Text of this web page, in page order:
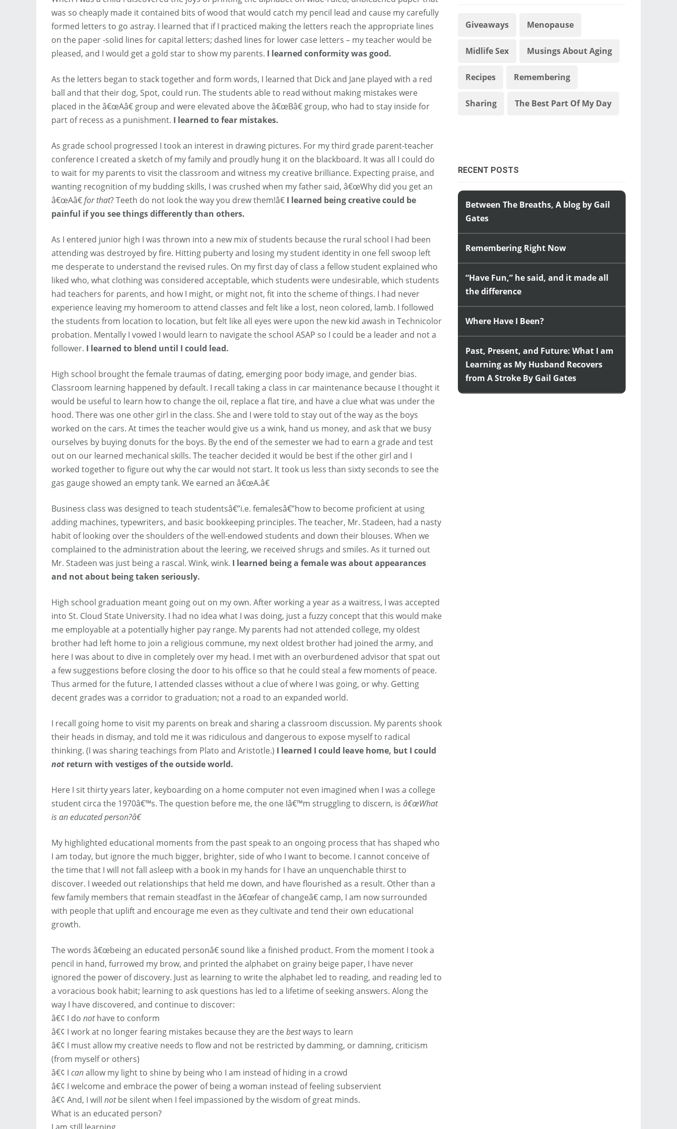
was so cheaply made it contained bits of wood that would catch my pencil lead and cause my carefully
formed letters to go astray. I learned that if I practiced making the letters reach the appropriate lines
on the paper -solid lines for capital letters; dashed lines for lower case letters – my teacher would be
pleased, and I would get a gold star to show my parents. I learned conformity was good.
As the letters began to stack together and form words, I learned that Dick and Jane played with a red
ball and that their dog, Spot, could run. The students able to read without making mistakes were
placed in the â€œAâ€ group and were elevated above the â€œBâ€ group, who had to stay inside for
part of recess as a punishment. I learned to fear mistakes.
As grade school progressed I took an interest in drawing pictures. For my third grade parent-teacher
conference I created a sketch of my family and proudly hung it on the blackboard. It was all I could do
to wait for my parents to visit the classroom and witness my creative brilliance. Expecting praise, and
wanting recognition of my budding skills, I was crushed when my father said, â€œWhy did you get an
â€œAâ€for that? Teeth do not look the way you drew them!â€ I learned being creative could be
painful if you see things differently than others.
As I entered junior high I was thrown into a new mix of students because the rural school I had been
attending was destroyed by fire. Hitting puberty and losing my student identity in one fell swoop left
me desperate to understand the revised rules. On my first day of class a fellow student explained who
liked who, what clothing was considered acceptable, which students were undesirable, which students
had teachers for parents, and how I might, or might not, fit into the scheme of things. I had never
experience leaving my homeroom to attend classes and felt like a lost, neon colored, lamb. I followed
the students from location to location, but felt like all eyes were upon the new kid awash in Technicolor
probation. Mentally I vowed I would learn to navigate the school ASAP so I could be a leader and not a
follower. I learned to blend until I could lead.
High school brought the female traumas of dating, emerging poor body image, and gender bias.
Classroom learning happened by default. I recall taking a class in car maintenance because I thought it
would be useful to learn how to change the oil, replace a flat tire, and have a clue what was under the
hood. There was one other girl in the class. She and I were told to stay out of the way as the boys
worked on the cars. At times the teacher would give us a wink, hand us money, and ask that we busy
ourselves by buying donuts for the boys. By the end of the semester we had to earn a grade and test
out on our learned mechanical skills. The teacher decided it would be best if the other girl and I
worked together to figure out why the car would not start. It took us less than sixty seconds to see the
gas gauge showed an empty tank. We earned an â€œA.â€
Business class was designed to teach studentsâ€”i.e. femalesâ€”how to become proficient at using
adding machines, typewriters, and basic bookkeeping principles. The teacher, Mr. Stadeen, had a nasty
habit of looking over the shoulders of the well-endowed students and down their blouses. When we
complained to the administration about the leering, we received shrugs and smiles. As it turned out
Mr. Stadeen was just being a rascal. Wink, wink. I learned being a female was about appearances
and not about being taken seriously.
High school graduation meant going out on my own. After working a year as a waitress, I was accepted
into St. Cloud State University. I had no idea what I was doing, just a fuzzy concept that this would make
me employable at a potentially higher pay range. My parents had not attended college, my oldest
brother had left home to join a religious commune, my next oldest brother had joined the army, and
here I was about to dive in completely over my head. I met with an overburdened advisor that spat out
a few suggestions before closing the door to his office so that he could steal a few moments of peace.
Thus armed for the future, I attended classes without a clue of where I was going, or why. Getting
decent grades was a corridor to graduation; not a road to an expanded world.
I recall going home to visit my parents on break and sharing a classroom discussion. My parents shook
their heads in dismay, and told me it was ridiculous and dangerous to expose myself to radical
thinking. (I was sharing teachings from Plato and Aristotle.) I learned I could leave home, but I could
not return with vestiges of the outside world.
Here I sit thirty years later, keyboarding on a home computer not even imagined when I was a college
student circa the 1970â€™s. The question before me, the one Iâ€™m struggling to discern, is â€œWhat
is an educated person?â€
My highlighted educational moments from the past speak to an ongoing process that has shaped who
I am today, but ignore the much bigger, brighter, side of who I want to become. I cannot conceive of
the time that I will not fall asleep with a book in my hands for I have an unquenchable thirst to
discover. I weeded out relationships that held me down, and have flourished as a result. Other than a
few family members that remain steadfast in the â€œfear of changeâ€ camp, I am now surrounded
with people that uplift and encourage me even as they cultivate and tend their own educational
growth.
The words â€œbeing an educated personâ€ sound like a finished product. From the moment I took a
pencil in hand, furrowed my brow, and printed the alphabet on grainy beige paper, I have never
ignored the power of discovery. Just as learning to write the alphabet led to reading, and reading led to
a voracious book habit; learning to ask questions has led to a lifetime of seeking answers. Along the
way I have discovered, and continue to discover:
â€¢ I do nothave to conform
â€¢ I work at no longer fearing mistakes because they are the bestways to learn
â€¢ I must allow my creative needs to flow and not be restricted by damming, or damning, criticism
(from myself or others)
â€¢ I canallow my light to shine by being who I am instead of hiding in a crowd
â€¢ I welcome and embrace the power of being a woman instead of feeling subservient
â€¢ And, I will notbe silent when I feel impassioned by the wisdom of great minds.
What is an educated person?
Giveaways Menopause
Midlife Sex Musings About Aging
Recipes Remembering
Sharing The Best Part Of My Day
RECENT POSTS
Between The Breaths, A blog by Gail
Gates
Remembering Right Now
“Have Fun,” he said, and it made all
the difference
Where Have I Been?
Past, Present, and Future: What I am
Learning as My Husband Recovers
from A Stroke By Gail Gates